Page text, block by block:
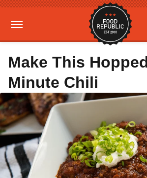
Make This
Minute Chili